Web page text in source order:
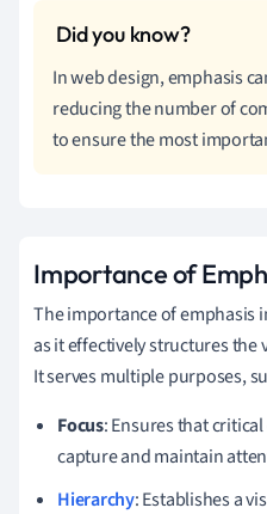
In web design, emphasis
reducing the number of
to ensure the most
Importance of
The importance of emphasis
as it effectively structures
It serves multiple purposes,
Focus: Ensures that
capture and maintain
Hierarchy: Establishes a